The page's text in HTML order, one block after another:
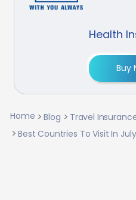
Health
Buy
Home Blog
Travel
Best Countries To Visit In July